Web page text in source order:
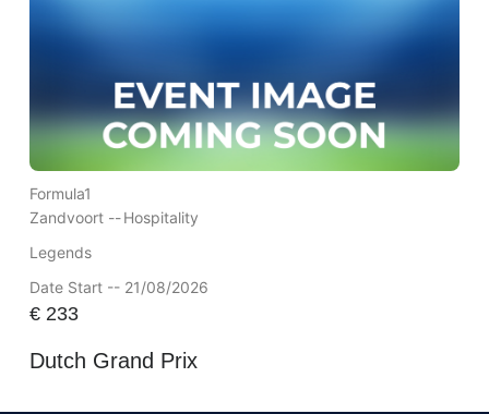
Formula1
Zandvoort --Hospitality
Legends
Date Start -- 21/08/2026
€233
Dutch Grand Prix